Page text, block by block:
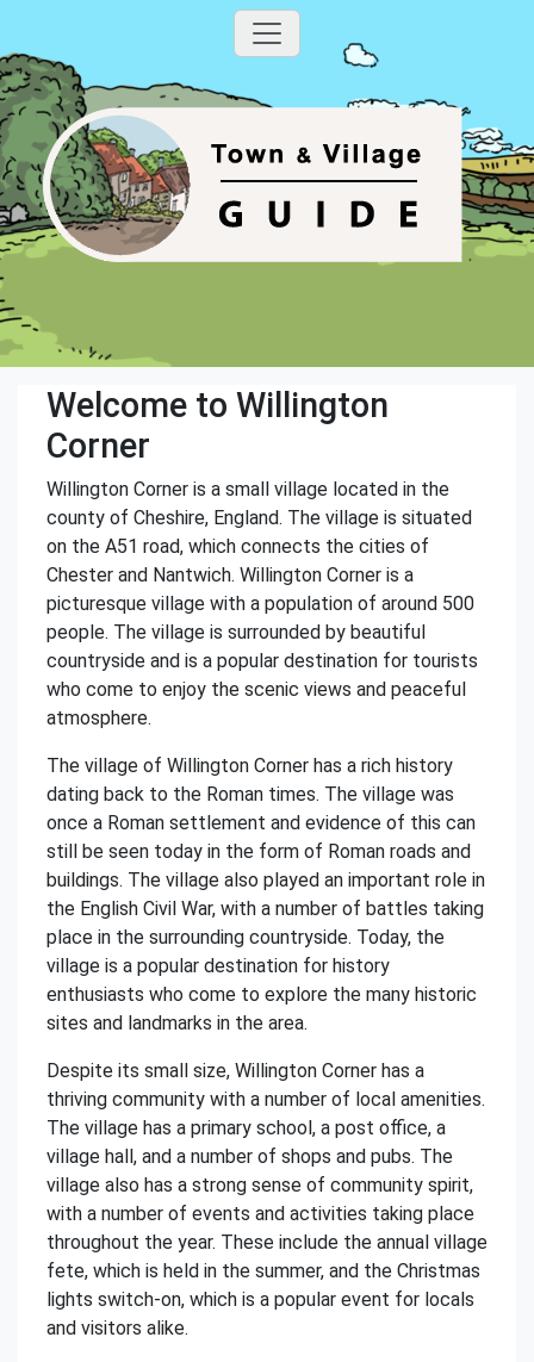
Welcome to Willington
Corner
Willington Corner is a small village located in the
county of Cheshire, England. The village is situated
on the A51 road, which connects the cities of
Chester and Nantwich. Willington Corner is a
picturesque village with a population of around 500
people. The village is surrounded by beautiful
countryside and is a popular destination for tourists
who come to enjoy the scenic views and peaceful
atmosphere.
The village of Willington Corner has a rich history
dating back to the Roman times. The village was
once a Roman settlement and evidence of this can
still be seen today in the form of Roman roads and
buildings. The village also played an important role in
the English Civil War, with a number of battles taking
place in the surrounding countryside. Today, the
village is a popular destination for history
enthusiasts who come to explore the many historic
sites and landmarks in the area.
Despite its small size, Willington Corner has a
thriving community with a number of local amenities.
The village has a primary school, a post office, a
village hall, and a number of shops and pubs. The
village also has a strong sense of community spirit,
with a number of events and activities taking place
throughout the year. These include the annual village
fete, which is held in the summer, and the Christmas
lights switch-on, which is a popular event for locals
and visitors alike.